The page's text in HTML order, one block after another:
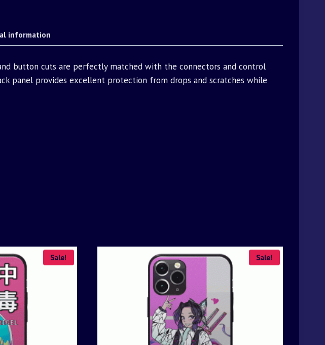
information
button cuts are perfectly matched with the connectors and control
panel provides excellent protection from drops and scratches while
Sale! Sale!